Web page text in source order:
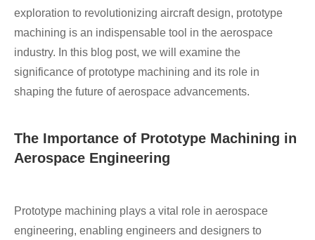
exploration to revolutionizing aircraft design, prototype
machining is an indispensable tool in the aerospace
industry. In this blog post, we will examine the
significance of prototype machining and its role in
shaping the future of aerospace advancements.
The Importance of Prototype Machining in
Aerospace Engineering
Prototype machining plays a vital role in aerospace
engineering, enabling engineers and designers to